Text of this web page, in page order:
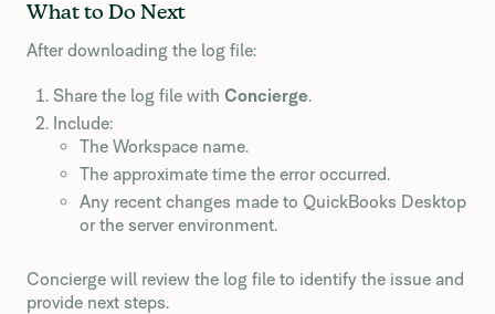
What to Do Next
After downloading the log file:
Share the log file with Concierge.
Include:
The Workspace name.
The approximate time the error occurred.
Any recent changes made to QuickBooks Desktop
or the server environment.
Concierge will review the log file to identify the issue and
provide next steps.